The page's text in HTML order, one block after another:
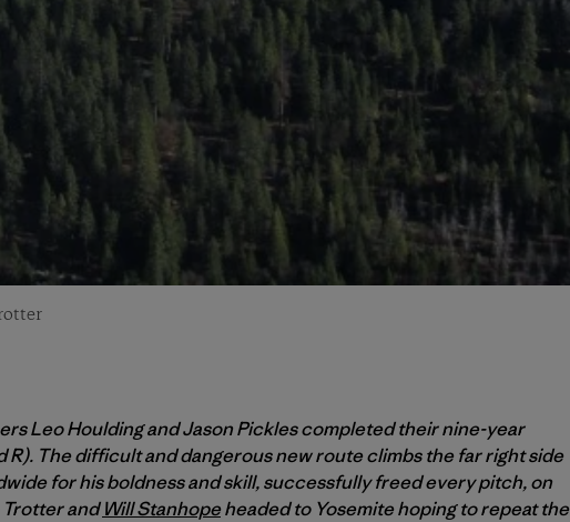
Leo Houlding and Jason Pickles completed their nine-year
R). The difficult and dangerous new route climbs the far right side
for his boldness and skill, successfully freed every pitch, on
Trotter andWill Stanhopeheaded to Yosemite hoping to repeat the